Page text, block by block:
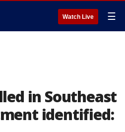
Watch Live ☰
in Southeast
identified: